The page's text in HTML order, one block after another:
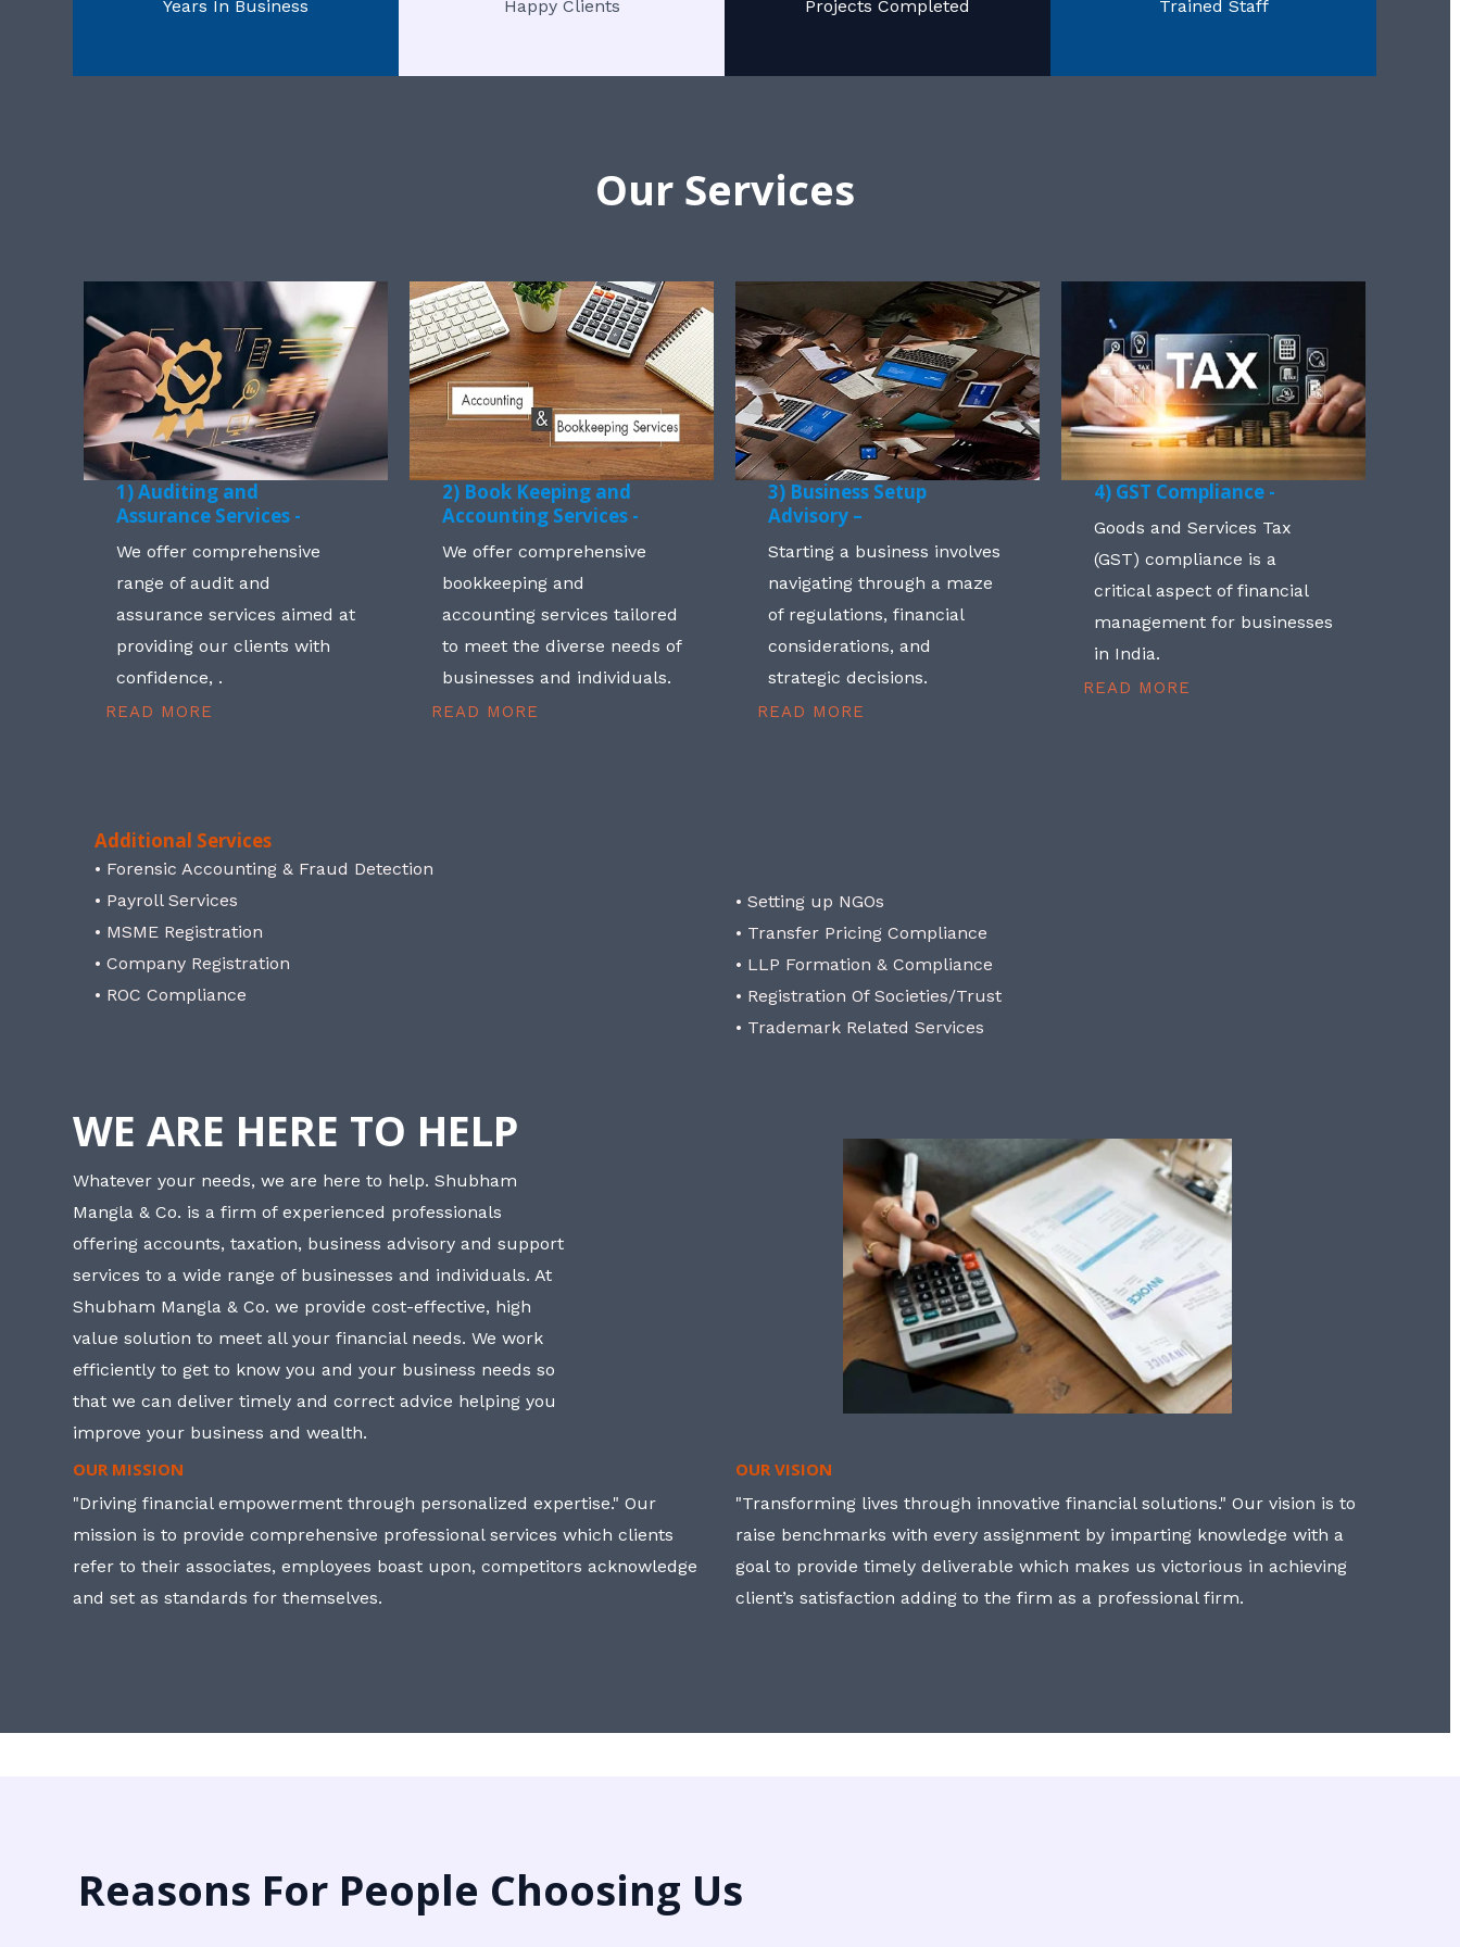
Years In Business Happy Clients Projects Completed Trained Staff
Our Services
1) Auditing and
Assurance Services -
We offer comprehensive
range of audit and
assurance services aimed at
providing our clients with
confidence, .
READ MORE
2) Book Keeping and
Accounting Services -
We offer comprehensive
bookkeeping and
accounting services tailored
to meet the diverse needs of
businesses and individuals.
READ MORE
3) Business Setup
Advisory –
Starting a business involves
navigating through a maze
of regulations, financial
considerations, and
strategic decisions.
READ MORE
4) GST Compliance -
Goods and Services Tax
(GST) compliance is a
critical aspect of financial
management for businesses
in India.
READ MORE
Additional Services
• Forensic Accounting & Fraud Detection
• Payroll Services
• MSME Registration
• Company Registration
• ROC Compliance
• Setting up NGOs
• Transfer Pricing Compliance
• LLP Formation & Compliance
• Registration Of Societies/Trust
• Trademark Related Services
WE ARE HERE TO HELP
Whatever your needs, we are here to help. Shubham
Mangla & Co. is a firm of experienced professionals
offering accounts, taxation, business advisory and support
services to a wide range of businesses and individuals. At
Shubham Mangla & Co. we provide cost-effective, high
value solution to meet all your financial needs. We work
efficiently to get to know you and your business needs so
that we can deliver timely and correct advice helping you
improve your business and wealth.
OUR MISSION
"Driving financial empowerment through personalized expertise." Our
mission is to provide comprehensive professional services which clients
refer to their associates, employees boast upon, competitors acknowledge
and set as standards for themselves.
OUR VISION
"Transforming lives through innovative financial solutions." Our vision is to
raise benchmarks with every assignment by imparting knowledge with a
goal to provide timely deliverable which makes us victorious in achieving
client’s satisfaction adding to the firm as a professional firm.
Reasons For People Choosing Us